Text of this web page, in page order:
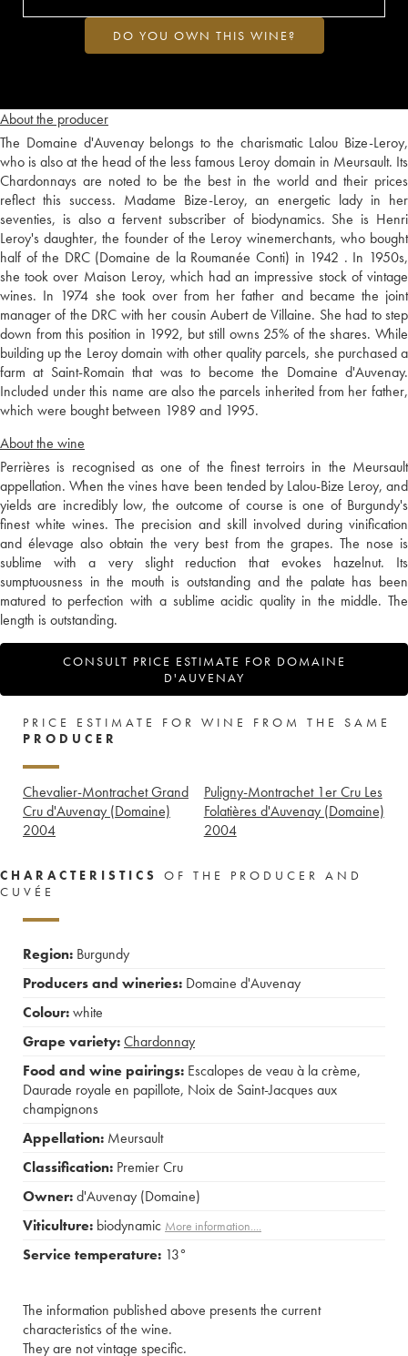
About the producer
The Domaine d'Auvenay belongs to the charismatic Lalou Bize-Leroy,
who is also at the head of the less famous Leroy domain in Meursault. Its
Chardonnays are noted to be the best in the world and their prices
reflect this success. Madame Bize-Leroy, an energetic lady in her
seventies, is also a fervent subscriber of biodynamics. She is Henri
Leroy's daughter, the founder of the Leroy winemerchants, who bought
half of the DRC (Domaine de la Roumanée Conti) in 1942 . In 1950s,
she took over Maison Leroy, which had an impressive stock of vintage
wines. In 1974 she took over from her father and became the joint
manager of the DRC with her cousin Aubert de Villaine. She had to step
down from this position in 1992, but still owns 25% of the shares. While
building up the Leroy domain with other quality parcels, she purchased a
farm at Saint-Romain that was to become the Domaine d'Auvenay.
Included under this name are also the parcels inherited from her father,
which were bought between 1989 and 1995.
About the wine
Perrières is recognised as one of the finest terroirs in the Meursault
appellation. When the vines have been tended by Lalou-Bize Leroy, and
yields are incredibly low, the outcome of course is one of Burgundy's
finest white wines. The precision and skill involved during vinification
and élevage also obtain the very best from the grapes. The nose is
sublime with a very slight reduction that evokes hazelnut. Its
sumptuousness in the mouth is outstanding and the palate has been
matured to perfection with a sublime acidic quality in the middle. The
length is outstanding.
CONSULT PRICE ESTIMATE FOR DOMAINE
D'AUVENAY
DO YOU OWN THIS WINE?
PRICE ESTIMATE FOR WINE FROM THE SAME
PRODUCER
Chevalier-Montrachet Grand
Cru d'Auvenay (Domaine)
2004
Puligny-Montrachet 1er Cru Les
Folatières d'Auvenay (Domaine)
2004
CHARACTERISTICS
OF THE PRODUCER AND
CUVÉE
Region: Burgundy
Producers and wineries: Domaine d'Auvenay
Colour:white
Grape variety:Chardonnay
Food and wine pairings: Escalopes de veau à la crème,
Daurade royale en papillote, Noix de Saint-Jacques aux
champignons
Appellation: Meursault
Classification: Premier Cru
Owner:d'Auvenay (Domaine)
Viticulture: biodynamic More information....
Service temperature: 13°
The information published above presents the current
characteristics of the wine.
They are not vintage specific.